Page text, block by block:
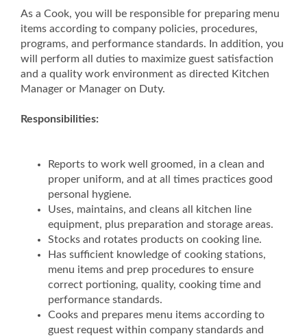
As a Cook, you will be responsible for preparing menu
items according to company policies, procedures,
programs, and performance standards. In addition, you
will perform all duties to maximize guest satisfaction
and a quality work environment as directed Kitchen
Manager or Manager on Duty.
Responsibilities:
Reports to work well groomed, in a clean and
proper uniform, and at all times practices good
personal hygiene.
Uses, maintains, and cleans all kitchen line
equipment, plus preparation and storage areas.
Stocks and rotates products on cooking line.
Has sufficient knowledge of cooking stations,
menu items and prep procedures to ensure
correct portioning, quality, cooking time and
performance standards.
Cooks and prepares menu items according to
guest request within company standards and